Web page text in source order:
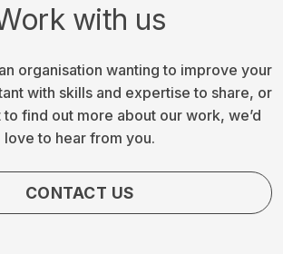
with us
organisation wanting to improve your
with skills and expertise to share, or
find out more about our work, we’d
love to hear from you.
CONTACT US